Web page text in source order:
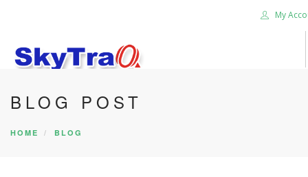
My
HOME
PRODUCTS
BLOG POST
HOME BLOG